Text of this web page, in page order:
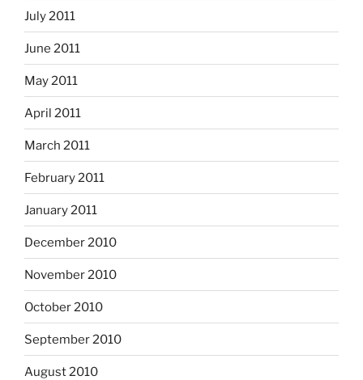
July 2011
June 2011
May 2011
April 2011
March 2011
February 2011
January 2011
December 2010
November 2010
October 2010
September 2010
August 2010